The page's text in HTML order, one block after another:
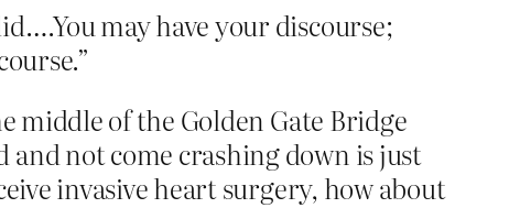
may have your discourse;
middle of the Golden Gate Bridge
not come crashing down is just
invasive heart surgery, how about